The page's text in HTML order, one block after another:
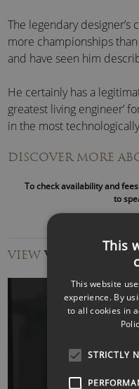
The legendary designer’s
more championships
and have seen him
He certainly has a
greatest living engineer’
in the most
Within months of
Astronautics, he was
Fittipaldi F1team,
in the US where his
prestigious event in
consecutive years (1985/
Following a brief venture
lured to theWilliams
Patrick Head, he brought
between 1992 and 1997
, Damon Hill and
fourth title to Alain
DISCOVER MORE
To check availability and
to
VIEWVIDEOS
This
This website
experience. By
to all cookies in
STRICTLY